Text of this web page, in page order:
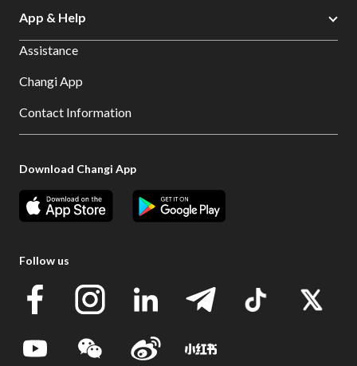
App & Help
Assistance
Changi App
Contact Information
Download Changi App
Follow us